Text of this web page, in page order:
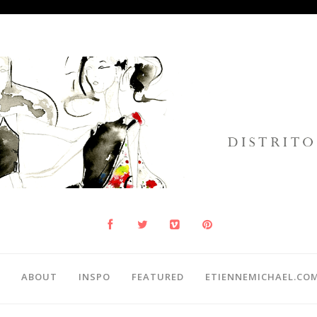
ABOUT INSPO FEATURED